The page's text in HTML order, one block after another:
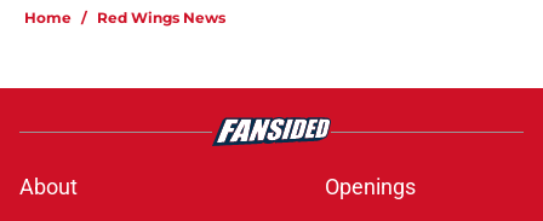
Home / Red Wings News
About
Openings